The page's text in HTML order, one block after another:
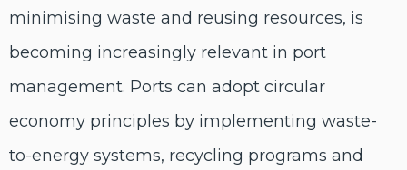
minimising waste and reusing resources, is
becoming increasingly relevant in port
management. Ports can adopt circular
economy principles by implementing waste-
to-energy systems, recycling programs and